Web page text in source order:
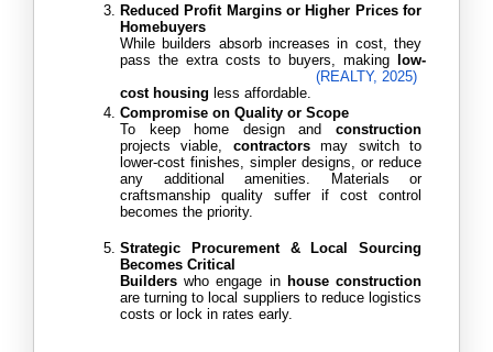
Reduced Profit Margins or Higher Prices for
Homebuyers
While builders absorb increases in cost, they
pass the extra costs to buyers, making low-
cost housing less affordable.
(REALTY, 2025)
Compromise on Quality or Scope
To keep home design and construction
projects viable,
contractors may switch to
lower-cost finishes, simpler designs, or reduce
any additional amenities. Materials or
craftsmanship quality suffer if cost control
becomes the priority.
Strategic Procurement & Local Sourcing
Becomes Critical
Builders who engage in house construction
are turning to local suppliers to reduce logistics
costs or lock in rates early.